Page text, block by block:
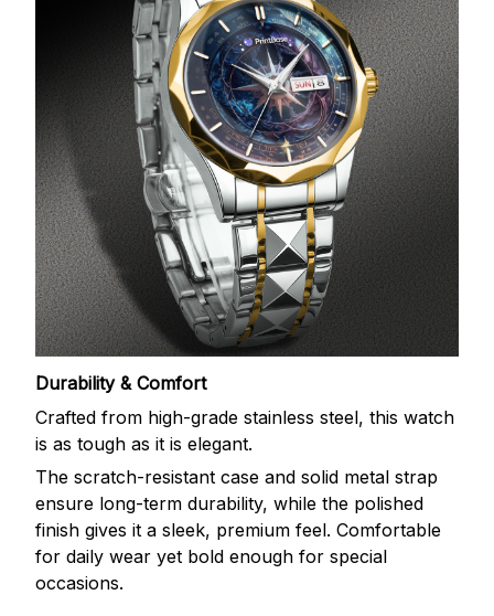
Durability & Comfort
Crafted from high-grade stainless steel, this watch
is as tough as it is elegant.
The scratch-resistant case and solid metal strap
ensure long-term durability, while the polished
finish gives it a sleek, premium feel. Comfortable
for daily wear yet bold enough for special
occasions.